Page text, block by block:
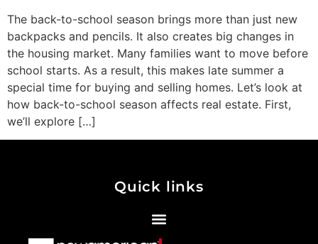
The back-to-school season brings more than just new
backpacks and pencils. It also creates big changes in
the housing market. Many families want to move before
school starts. As a result, this makes late summer a
special time for buying and selling homes. Let’s look at
how back-to-school season affects real estate. First,
we’ll explore […]
Quick links